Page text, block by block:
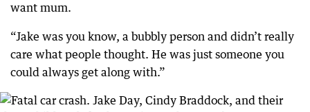
want mum.
“Jake was you know, a bubbly person and didn’t really
care what people thought. He was just someone you
could always get along with.”